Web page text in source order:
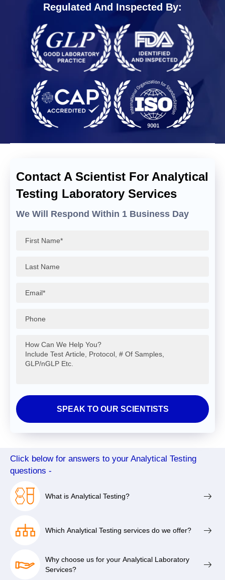
Regulated And Inspected By:
Contact A Scientist For Analytical
Testing Laboratory Services
We Will Respond Within 1 Business Day
Click below for answers to your Analytical Testing
questions -
What is Analytical Testing?
Which Analytical Testing services do we offer?
Why choose us for your Analytical Laboratory
Services?